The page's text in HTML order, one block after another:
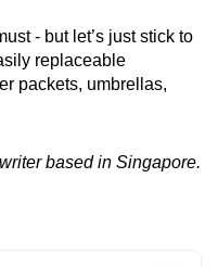
- but let’s just stick to
replaceable
packets, umbrellas,
based in Singapore.